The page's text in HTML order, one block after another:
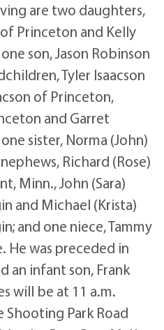
are two daughters,
of Princeton and Kelly
son, Jason Robinson
Tyler Isaacson
of Princeton,
and Garret
sister, Norma (John)
Richard (Rose)
Minn., John (Sara)
and Michael (Krista)
and one niece, Tammy
He was preceded in
an infant son, Frank
will be at 11 a.m.
Shooting Park Road